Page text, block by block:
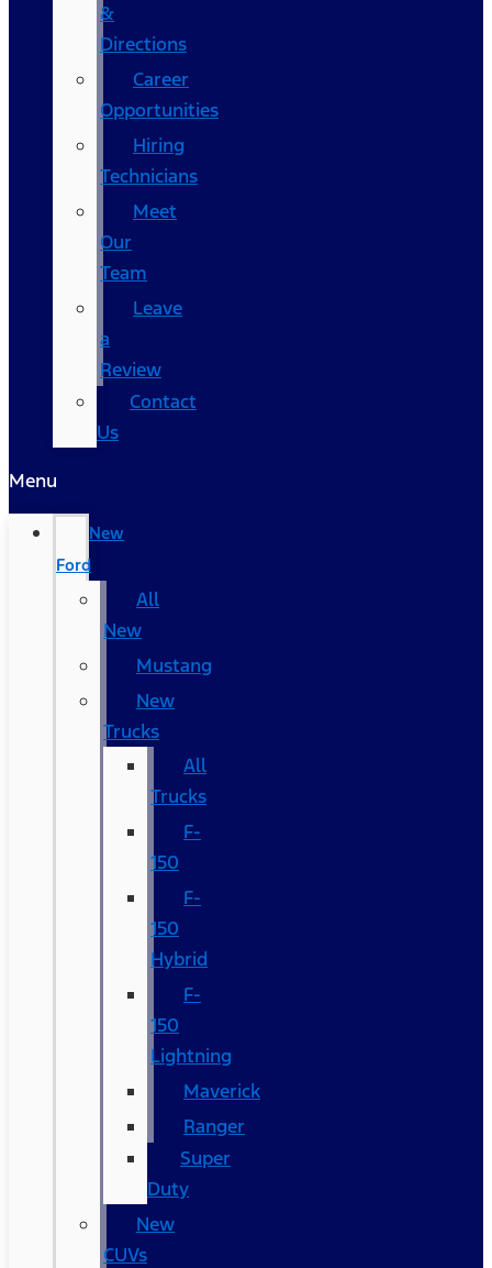
&
Directions
Career
Opportunities
Hiring
Technicians
Meet
Our
Team
Leave
a
Review
Contact
Us
Menu
New
Ford
All
New
Mustang
New
Trucks
All
Trucks
F-
150
F-
150
Hybrid
F-
150
Lightning
Maverick
Ranger
Super
Duty
New
CUVs